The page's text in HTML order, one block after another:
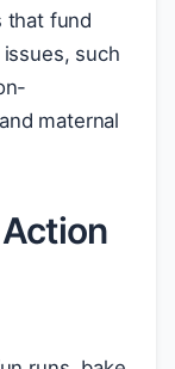
that fund
such
maternal